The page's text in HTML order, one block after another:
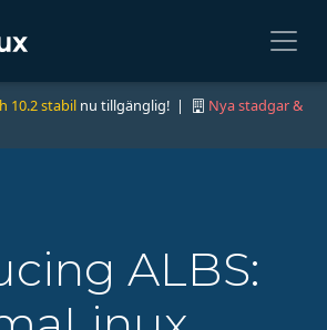
10.2 stabil nu tillgänglig! |
Nya stadgar &
ALBS: